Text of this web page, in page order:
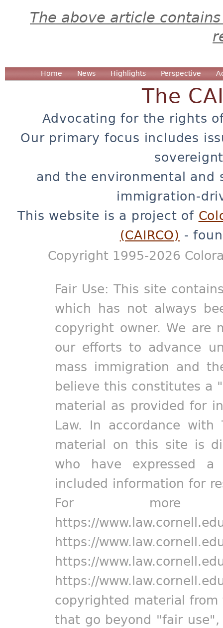
The above article
Home News Highlights Perspective
The
Advocating for the rights
Our primary focus includes
and the environmental and
immigration-
This website is a project of
(CAIRCO) -
Copyright 1995-2026
Fair Use: This site
which has not always
copyright owner. We are
our efforts to advance
mass immigration and
believe this constitutes a
material as provided for
Law. In accordance
material on this site is
who have expressed
included information for
For more
https://
https://
https://
https://
copyrighted material
that go beyond "fair